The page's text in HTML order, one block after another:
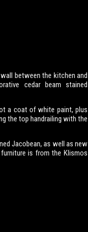
between the kitchen and
cedar beam stained
a coat of white paint, plus
the top handrailing with the
Jacobean, as well as new
is from the Klismos